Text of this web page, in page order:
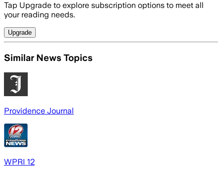
Tap Upgrade to explore subscription options to meet all
your reading needs.
Upgrade
Similar News Topics
Providence Journal
WPRI 12